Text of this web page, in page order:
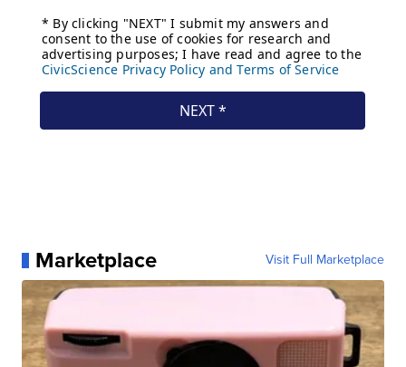
Marketplace Visit Full Marketplace